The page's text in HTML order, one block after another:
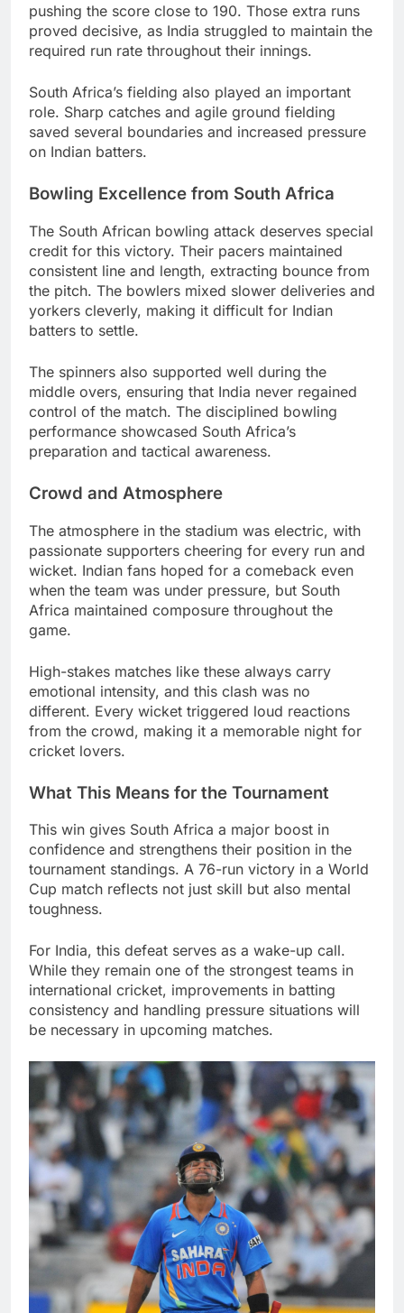
pushing the score close to 190. Those extra runs
proved decisive, as India struggled to maintain the
required run rate throughout their innings.
South Africa’s fielding also played an important
role. Sharp catches and agile ground fielding
saved several boundaries and increased pressure
on Indian batters.
Bowling Excellence from South Africa
The South African bowling attack deserves special
credit for this victory. Their pacers maintained
consistent line and length, extracting bounce from
the pitch. The bowlers mixed slower deliveries and
yorkers cleverly, making it difficult for Indian
batters to settle.
The spinners also supported well during the
middle overs, ensuring that India never regained
control of the match. The disciplined bowling
performance showcased South Africa’s
preparation and tactical awareness.
Crowd and Atmosphere
The atmosphere in the stadium was electric, with
passionate supporters cheering for every run and
wicket. Indian fans hoped for a comeback even
when the team was under pressure, but South
Africa maintained composure throughout the
game.
High-stakes matches like these always carry
emotional intensity, and this clash was no
different. Every wicket triggered loud reactions
from the crowd, making it a memorable night for
cricket lovers.
What This Means for the Tournament
This win gives South Africa a major boost in
confidence and strengthens their position in the
tournament standings. A 76-run victory in a World
Cup match reflects not just skill but also mental
toughness.
For India, this defeat serves as a wake-up call.
While they remain one of the strongest teams in
international cricket, improvements in batting
consistency and handling pressure situations will
be necessary in upcoming matches.